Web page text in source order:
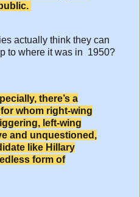
actually think they can
to where it was in 1950?
there’s a
whom right-wing
left-wing
and unquestioned,
like Hillary
form of